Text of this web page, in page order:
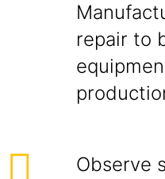
repair to
Observe